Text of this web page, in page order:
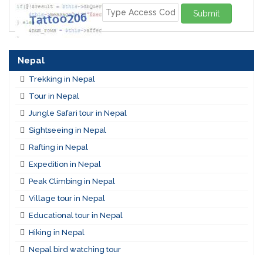
Submit
Nepal
Trekking in Nepal
Tour in Nepal
Jungle Safari tour in Nepal
Sightseeing in Nepal
Rafting in Nepal
Expedition in Nepal
Peak Climbing in Nepal
Village tour in Nepal
Educational tour in Nepal
Hiking in Nepal
Nepal bird watching tour